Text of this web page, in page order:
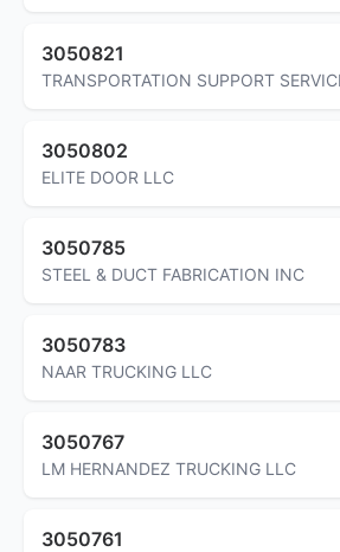
3050821
TRANSPORTATION SUPPORT
3050802
ELITE DOOR LLC
3050785
STEEL & DUCT FABRICATION INC
3050783
NAAR TRUCKING LLC
3050767
LM HERNANDEZ TRUCKING LLC
3050761